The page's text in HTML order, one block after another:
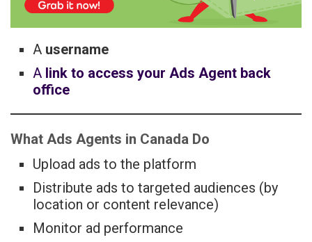
A username
A link to access your Ads Agent back
office
What Ads Agents in Canada Do
Upload ads to the platform
Distribute ads to targeted audiences (by
location or content relevance)
Monitor ad performance